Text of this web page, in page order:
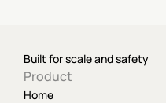
Built for scale and safety
Product
Home